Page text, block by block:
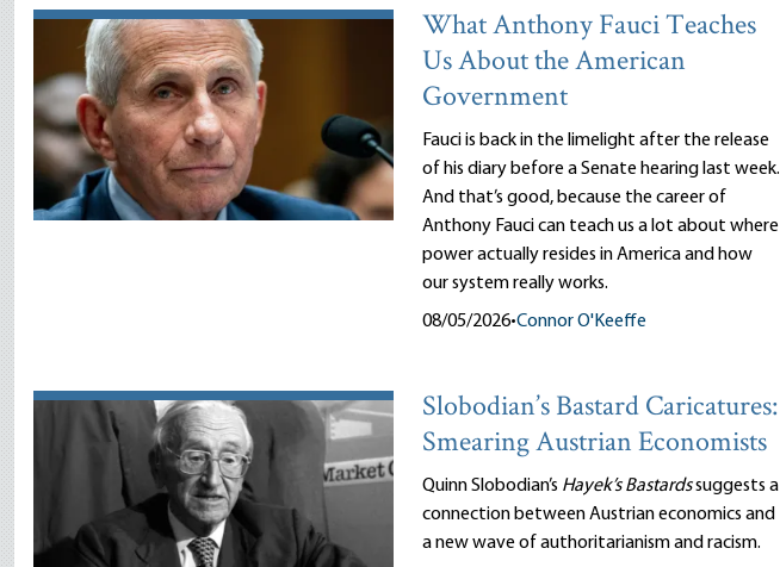
What Anthony Fauci Teaches
Us About the American
Government
Fauci is back in the limelight after the release
of his diary before a Senate hearing last week.
And that’s good, because the career of
Anthony Fauci can teach us a lot about where
power actually resides in America and how
our system really works.
08/05/2026•Connor O'Keeffe
Slobodian’s Bastard Caricatures:
Smearing Austrian Economists
Quinn Slobodian’s Hayek’s Bastardssuggests a
connection between Austrian economics and
a new wave of authoritarianism and racism.